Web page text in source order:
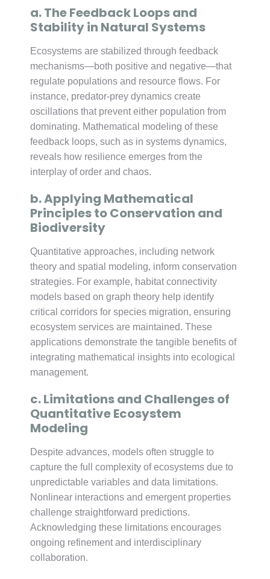
a. The Feedback Loops and
Stability in Natural Systems
Ecosystems are stabilized through feedback
mechanisms—both positive and negative—that
regulate populations and resource flows. For
instance, predator-prey dynamics create
oscillations that prevent either population from
dominating. Mathematical modeling of these
feedback loops, such as in systems dynamics,
reveals how resilience emerges from the
interplay of order and chaos.
b. Applying Mathematical
Principles to Conservation and
Biodiversity
Quantitative approaches, including network
theory and spatial modeling, inform conservation
strategies. For example, habitat connectivity
models based on graph theory help identify
critical corridors for species migration, ensuring
ecosystem services are maintained. These
applications demonstrate the tangible benefits of
integrating mathematical insights into ecological
management.
c. Limitations and Challenges of
Quantitative Ecosystem
Modeling
Despite advances, models often struggle to
capture the full complexity of ecosystems due to
unpredictable variables and data limitations.
Nonlinear interactions and emergent properties
challenge straightforward predictions.
Acknowledging these limitations encourages
ongoing refinement and interdisciplinary
collaboration.